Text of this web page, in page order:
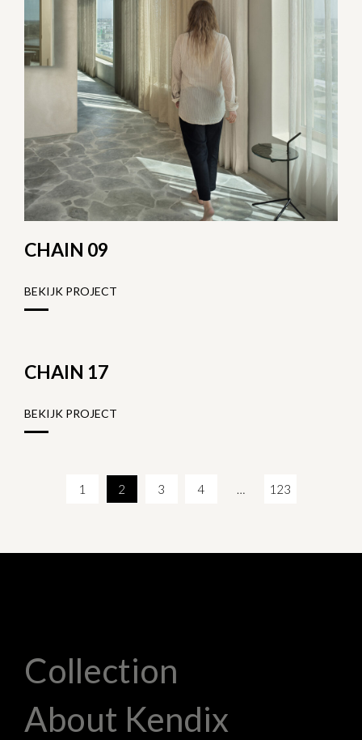
CHAIN 09
BEKIJK PROJECT
CHAIN 17
BEKIJK PROJECT
1 2 3 4 … 123
Collection
About Kendix